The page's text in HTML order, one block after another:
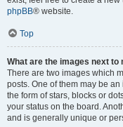
phpBB® website.
Top
What are the images next to
There are two images which
posts. One of them may be
the form of stars, blocks or
your status on the board.
and is generally unique or